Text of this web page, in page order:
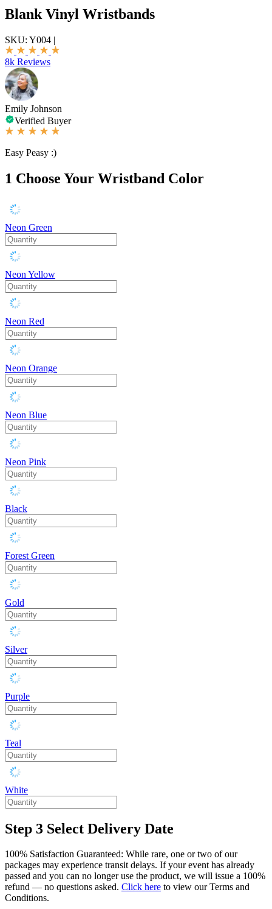
Blank Vinyl Wristbands
SKU: Y004 |
8k Reviews
Emily Johnson
Verified Buyer
Easy Peasy :)
1 Choose Your Wristband Color
Neon Green
Neon Yellow
Neon Red
Neon Orange
Neon Blue
Neon Pink
Black
Forest Green
Gold
Silver
Purple
Teal
White
Step 3 Select Delivery Date
100% Satisfaction Guaranteed: While rare, one or two of our
packages may experience transit delays. If your event has already
passed and you can no longer use the product, we will issue a 100%
refund — no questions asked. Click here to view our Terms and
Conditions.